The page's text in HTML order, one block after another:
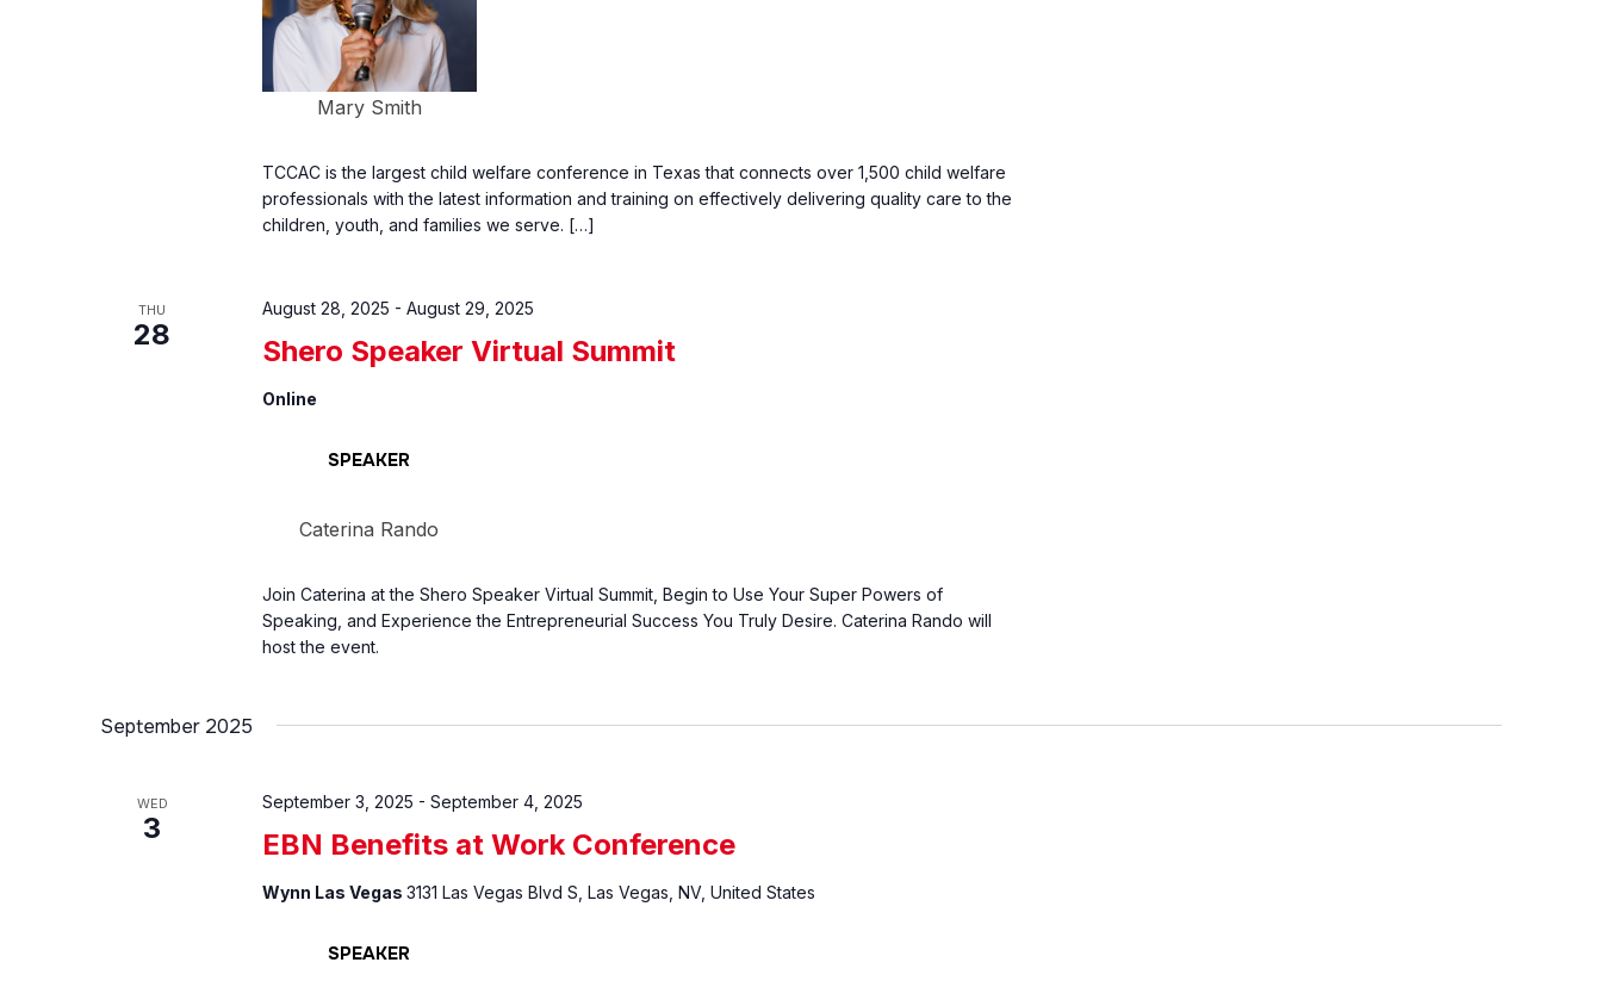
Mary Smith
TCCAC is the largest child welfare conference in Texas that connects over 1,500 child welfare
professionals with the latest information and training on effectively delivering quality care to the
children, youth, and families we serve. […]
THU
28 Shero Speaker Virtual Summit
August 28, 2025 - August 29, 2025
Online
SPEAKER
Caterina Rando
Join Caterina at the Shero Speaker Virtual Summit, Begin to Use Your Super Powers of
Speaking, and Experience the Entrepreneurial Success You Truly Desire. Caterina Rando will
host the event.
September 2025
WED
3 EBN Benefits at Work Conference
September 3, 2025 - September 4, 2025
Wynn Las Vegas 3131 Las Vegas Blvd S, Las Vegas, NV, United States
SPEAKER